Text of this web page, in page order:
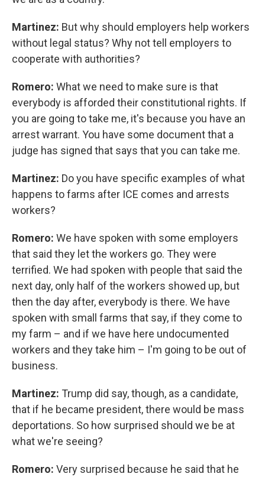
Martinez: But why should employers help workers
without legal status? Why not tell employers to
cooperate with authorities?
Romero: What we need to make sure is that
everybody is afforded their constitutional rights. If
you are going to take me, it's because you have an
arrest warrant. You have some document that a
judge has signed that says that you can take me.
Martinez: Do you have specific examples of what
happens to farms after ICE comes and arrests
workers?
Romero: We have spoken with some employers
that said they let the workers go. They were
terrified. We had spoken with people that said the
next day, only half of the workers showed up, but
then the day after, everybody is there. We have
spoken with small farms that say, if they come to
my farm – and if we have here undocumented
workers and they take him – I'm going to be out of
business.
Martinez: Trump did say, though, as a candidate,
that if he became president, there would be mass
deportations. So how surprised should we be at
what we're seeing?
Romero: Very surprised because he said that he